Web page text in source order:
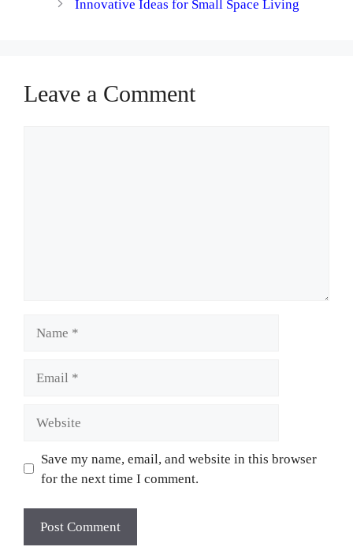
Innovative Ideas for Small Space Living
Leave a Comment
Save my name, email, and website in this browser
for the next time I comment.